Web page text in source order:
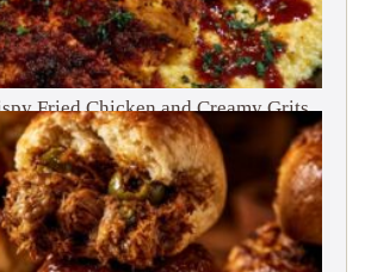
Fried Chicken and Creamy Grits